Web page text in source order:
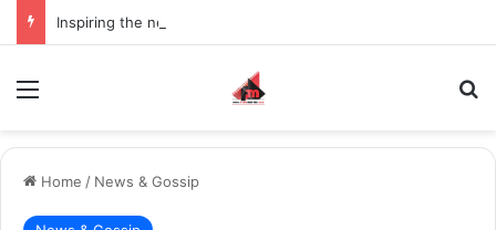
Home / News & Gossip